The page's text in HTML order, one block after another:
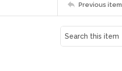
Previous item